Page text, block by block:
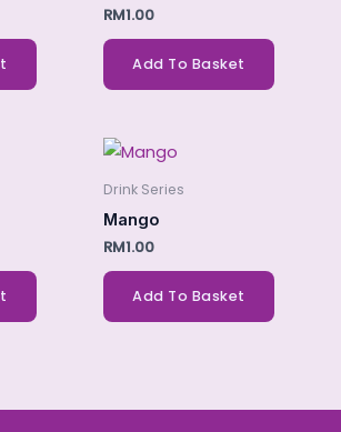
RM1.00
Add To Basket
Drink Series
Mango
RM1.00
Add To Basket